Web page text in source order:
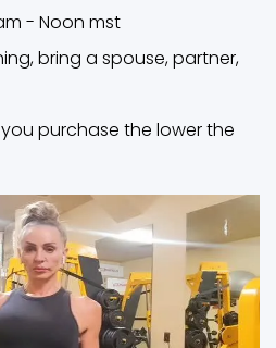
- Noon mst
bring a spouse, partner,
purchase the lower the